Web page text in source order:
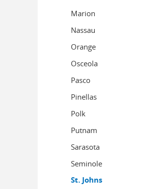
Marion
Nassau
Orange
Osceola
Pasco
Pinellas
Polk
Putnam
Sarasota
Seminole
St. Johns